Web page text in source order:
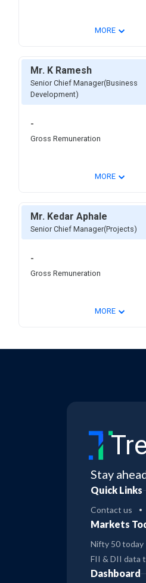
MORE⌄
Mr. K Ramesh
Senior Chief Manager(Business
Development)
-
Gross Remuneration
MORE⌄
Mr. Kedar Aphale
Senior Chief Manager(Projects)
-
Gross Remuneration
MORE⌄
Stay
Quick Links
Contact us
Markets
Nifty 50 today
FII & DII data
Dashboard